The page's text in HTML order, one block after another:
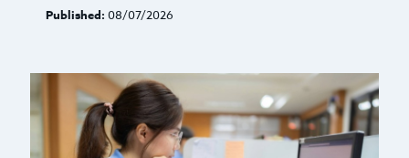
Published: 08/07/2026